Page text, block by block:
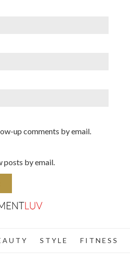
up comments by email.
posts by email.
A U T Y S T Y L E F I T N E S S